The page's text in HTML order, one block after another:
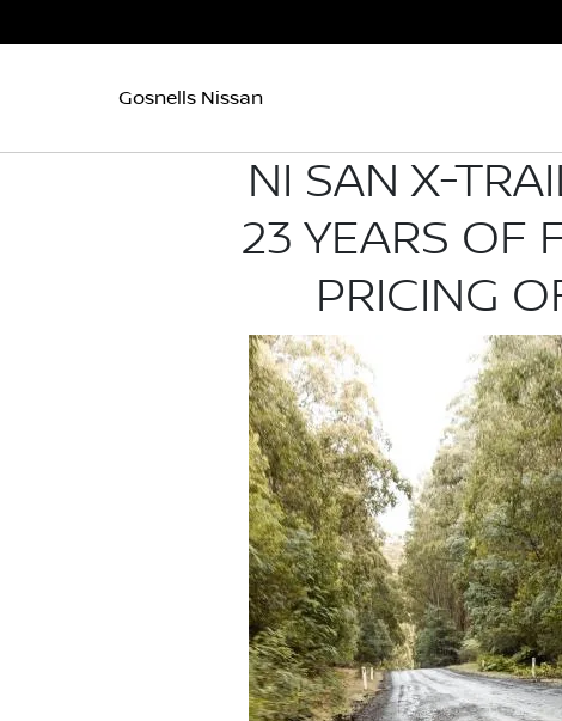
Gosnells Nissan
NI SAN X-
23 YEARS OF
PRICING